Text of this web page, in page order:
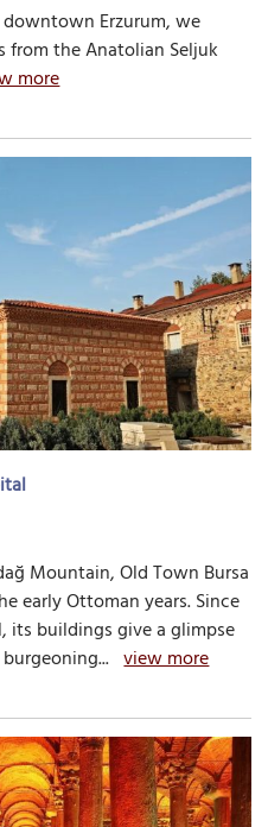
Erzurum, we
from the Anatolian Seljuk
more
Mountain, Old Town Bursa
early Ottoman years. Since
its buildings give a glimpse
burgeoning...view more